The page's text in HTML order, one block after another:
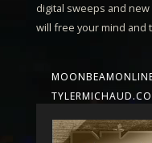
digital sweeps and
will free your mind and